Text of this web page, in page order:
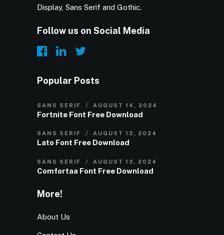
Display, Sans Serif and Gothic.
Follow us on Social Media
Popular Posts
SANS SERIF AUGUST 14, 2024
Fortnite Font Free Download
SANS SERIF AUGUST 13, 2024
Lato Font Free Download
SANS SERIF AUGUST 13, 2024
Comfortaa Font Free Download
More!
About Us